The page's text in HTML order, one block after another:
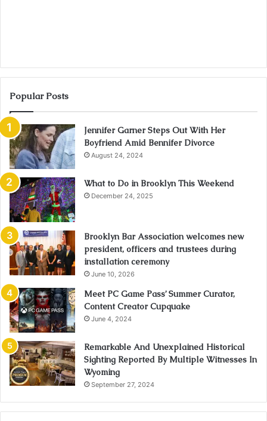
Popular Posts
Jennifer Garner Steps Out With Her
Boyfriend Amid Bennifer Divorce
August 24, 2024
What to Do in Brooklyn This Weekend
December 24, 2025
Brooklyn Bar Association welcomes new
president, officers and trustees during
installation ceremony
June 10, 2026
Meet PC Game Pass’ Summer Curator,
Content Creator Cupquake
June 4, 2024
Remarkable And Unexplained Historical
Sighting Reported By Multiple Witnesses In
Wyoming
September 27, 2024